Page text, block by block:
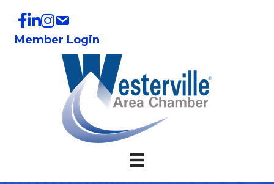
Member Login